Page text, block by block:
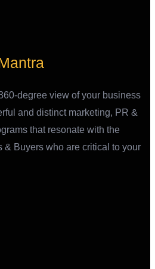
degree view of your business
and distinct marketing, PR &
that resonate with the
& Buyers who are critical to your